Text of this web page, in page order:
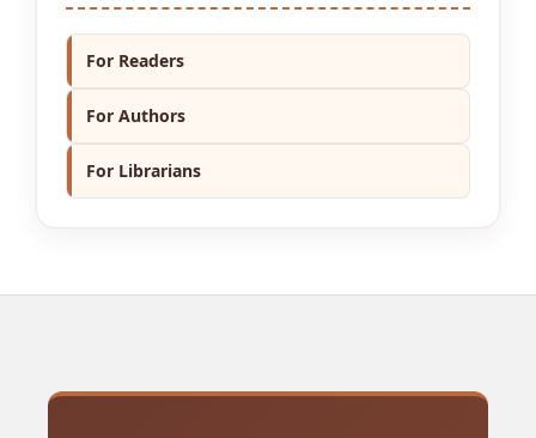
For Readers
For Authors
For Librarians